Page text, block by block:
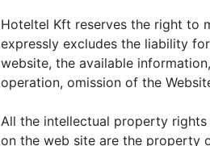
Hoteltel Kft reserves the right to
expressly excludes the liability
website, the available
operation, omission of the
All the intellectual property
on the web site are the property